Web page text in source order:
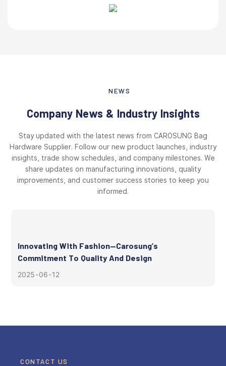
Team Also Responded Quickly When I Asked For
NEWS
Company News & Industry Insights
Stay updated with the latest news from CAROSUNG Bag
Hardware Supplier. Follow our new product launches, industry
insights, trade show schedules, and company milestones. We
share updates on manufacturing innovations, quality
improvements, and customer success stories to keep you
informed.
Innovating With Fashion—Carosung’s
Commitment To Quality And Design
2025 06 12
CONTACT US